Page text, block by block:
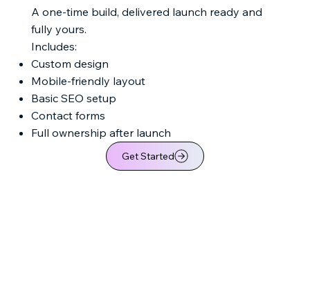
A one-time build, delivered launch ready and
fully yours.
Includes:
Custom design
Mobile-friendly layout
Basic SEO setup
Contact forms
Full ownership after launch
Get Started